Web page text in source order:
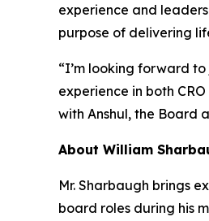
experience and
purpose of delivering
“I’m looking forward
experience in both
with Anshul, the Board
About William
Mr. Sharbaugh brings
board roles during his